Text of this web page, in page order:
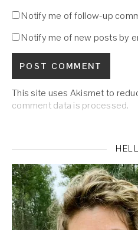
Notify me of follow-up
Notify me of new posts by
This site uses Akismet to
comment data is processed.